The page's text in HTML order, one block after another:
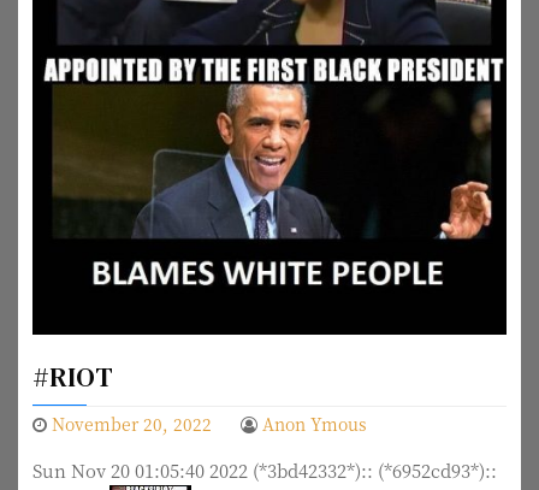
#RIOT
November 20, 2022 Anon Ymous
Sun Nov 20 01:05:40 2022 (*3bd42332*):: (*6952cd93*)::